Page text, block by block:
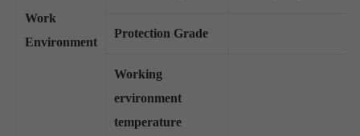
Work
Environment
Protection Grade
Working
ervironment
temperature